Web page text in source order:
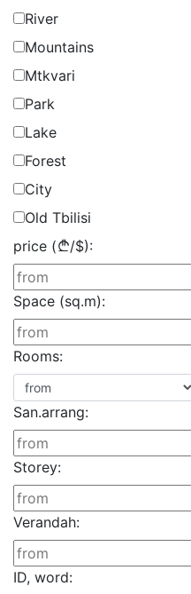
River
Mountains
Mtkvari
Park
Lake
Forest
City
Old Tbilisi
price (
/$):
Space (sq.m):
Rooms:
San.arrang:
Storey:
Verandah:
ID, word: